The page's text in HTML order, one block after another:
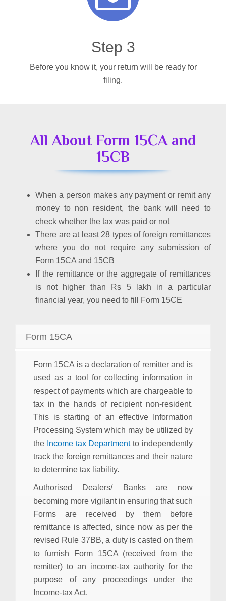
Step 3
Before you know it, your return will be ready for
filing.
All About Form 15CA and
15CB
When a person makes any payment or remit any
money to non resident, the bank will need to
check whether the tax was paid or not
There are at least 28 types of foreign remittances
where you do not require any submission of
Form 15CA and 15CB
If the remittance or the aggregate of remittances
is not higher than Rs 5 lakh in a particular
financial year, you need to fill Form 15CE
Form 15CA
Form 15CA is a declaration of remitter and is
used as a tool for collecting information in
respect of payments which are chargeable to
tax in the hands of recipient non-resident.
This is starting of an effective Information
Processing System which may be utilized by
the Income tax Departmentto independently
track the foreign remittances and their nature
to determine tax liability.
Authorised Dealers/ Banks are now
becoming more vigilant in ensuring that such
Forms are received by them before
remittance is affected, since now as per the
revised Rule 37BB, a duty is casted on them
to furnish Form 15CA (received from the
remitter) to an income-tax authority for the
purpose of any proceedings under the
Income-tax Act.